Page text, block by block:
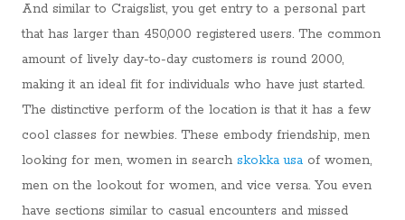
And similar to Craigslist, you get entry to a personal part
that has larger than 450,000 registered users. The common
amount of lively day-to-day customers is round 2000,
making it an ideal fit for individuals who have just started.
The distinctive perform of the location is that it has a few
cool classes for newbies. These embody friendship, men
looking for men, women in search skokka usa of women,
men on the lookout for women, and vice versa. You even
have sections similar to casual encounters and missed